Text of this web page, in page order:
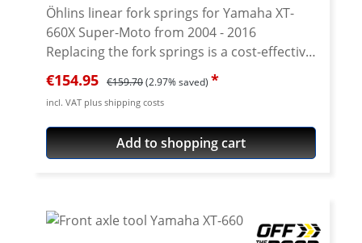
2004-2016
Öhlins linear fork springs for Yamaha XT-
660X Super-Moto from 2004 - 2016
Replacing the fork springs is a cost-effective
and efficient way to improve the front fork
of the XT660X. Together with the specially
developed fork oil from Öhlins, the
response and performance of the original
fork can be significantly increased.
combination with an indivuelle air chamber
and oil viscosity improves the driving
Sale price:
€154.95 Regular price:
€159.70(2.97% saved)
incl. VAT plus shipping costs
Add to shopping cart